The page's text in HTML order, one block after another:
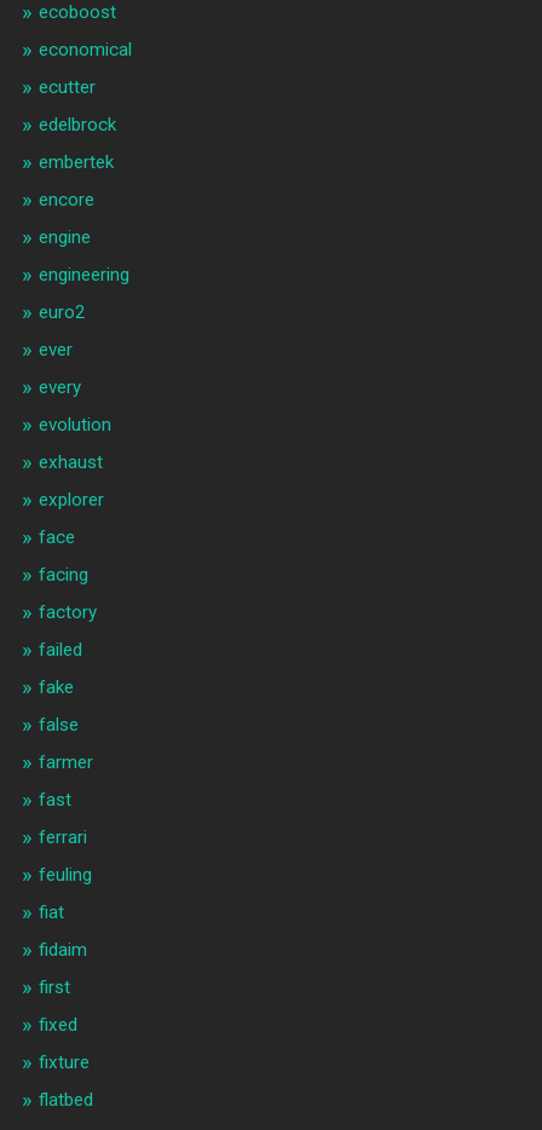
ecoboost
economical
ecutter
edelbrock
embertek
encore
engine
engineering
euro2
ever
every
evolution
exhaust
explorer
face
facing
factory
failed
fake
false
farmer
fast
ferrari
feuling
fiat
fidaim
first
fixed
fixture
flatbed